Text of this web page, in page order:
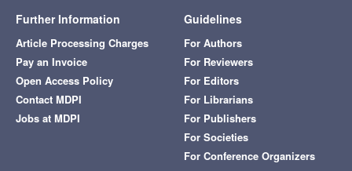
Further Information
Article Processing Charges
Pay an Invoice
Open Access Policy
Contact MDPI
Jobs at MDPI
Guidelines
For Authors
For Reviewers
For Editors
For Librarians
For Publishers
For Societies
For Conference Organizers